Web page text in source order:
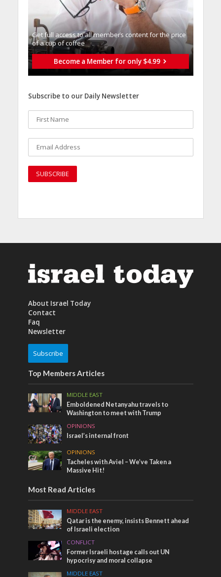
Get full access to all memberֿs content for the price
of a cup of coffee
Become a Member for only $4.99
Subscribe to our Daily Newsletter
About Israel Today
Contact
Faq
Newsletter
Subscribe
Top Members Articles
MIDDLE EAST
Emboldened Netanyahu travels to
Washington to meet with Trump
OPINIONS
Israel’s internal front
OPINIONS
Tacheles with Aviel – We’ve Taken a
Massive Hit!
Most Read Articles
MIDDLE EAST
Qatar is the enemy, insists Bennett ahead
of Israeli election
CONFLICT
Former Israeli hostage calls out UN
hypocrisy and moral collapse
MIDDLE EAST